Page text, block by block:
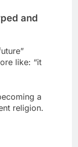
and
like: “it
a
religion.